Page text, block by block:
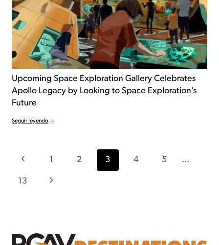
Upcoming Space Exploration Gallery Celebrates
Apollo Legacy by Looking to Space Exploration’s
Future
Seguir leyendo
Navegación por la página
Página anterior
1 2 3 4 5 ...
13 Página siguiente